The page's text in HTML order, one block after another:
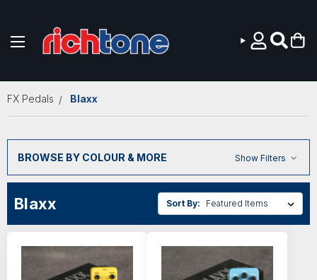
FX Pedals Blaxx
BROWSE BY COLOUR & MORE Show Filters
Blaxx Sort By: